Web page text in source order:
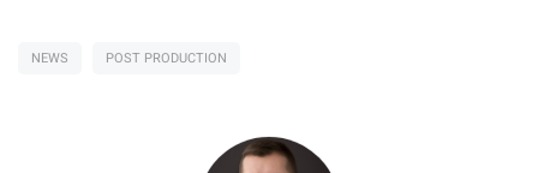
NEWS POST PRODUCTION